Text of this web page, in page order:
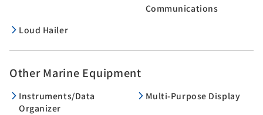
Communications
Loud Hailer
Other Marine Equipment
Instruments/Data
Organizer
Multi-Purpose Display